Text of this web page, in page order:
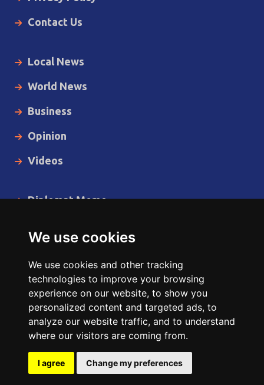
We use cookies
We use cookies and other tracking
technologies to improve your browsing
experience on our website, to show you
personalized content and targeted ads, to
analyze our website traffic, and to understand
where our visitors are coming from.
I agree Change my preferences
Contact Us
Local News
World News
Business
Opinion
Videos
Diplomat Memo
Cartoon
Code of Ethics
Reserved.